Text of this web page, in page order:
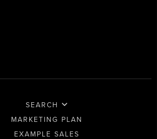
SEARCH
MARKETING PLAN
EXAMPLE SALES